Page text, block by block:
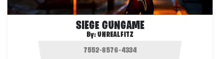
SIEGE GUNGAME
By: UNREALFITZ